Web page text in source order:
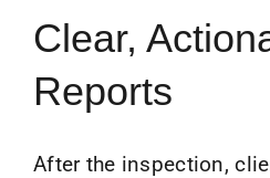
Clear,
Reports
After the inspection,